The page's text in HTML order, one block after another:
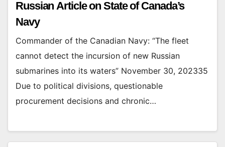
Russian Article on State of Canada’s
Navy
Commander of the Canadian Navy: “The fleet
cannot detect the incursion of new Russian
submarines into its waters” November 30, 202335
Due to political divisions, questionable
procurement decisions and chronic…